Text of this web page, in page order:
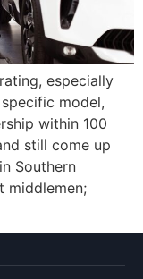
especially
model,
within 100
still come up
Southern
middlemen;